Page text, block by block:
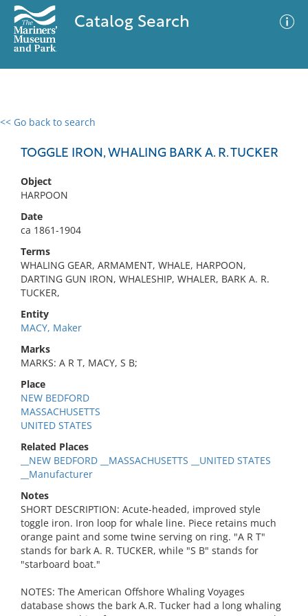
Catalog Search
<< Go back to search
TOGGLE IRON, WHALING BARK A. R. TUCKER
Object
HARPOON
Date
ca 1861-1904
Terms
WHALING GEAR, ARMAMENT, WHALE, HARPOON,
DARTING GUN IRON, WHALESHIP, WHALER, BARK A. R.
TUCKER,
Entity
MACY, Maker
Marks
MARKS: A R T, MACY, S B;
Place
NEW BEDFORD
MASSACHUSETTS
UNITED STATES
Related Places
__NEW BEDFORD __MASSACHUSETTS __UNITED STATES
__Manufacturer
Notes
SHORT DESCRIPTION: Acute-headed, improved style
toggle iron. Iron loop for whale line. Piece retains much
orange paint and some twine serving on ring. "A R T"
stands for bark A. R. TUCKER, while "S B" stands for
"starboard boat."
NOTES: The American Offshore Whaling Voyages
database shows the bark A.R. Tucker had a long whaling
0 results